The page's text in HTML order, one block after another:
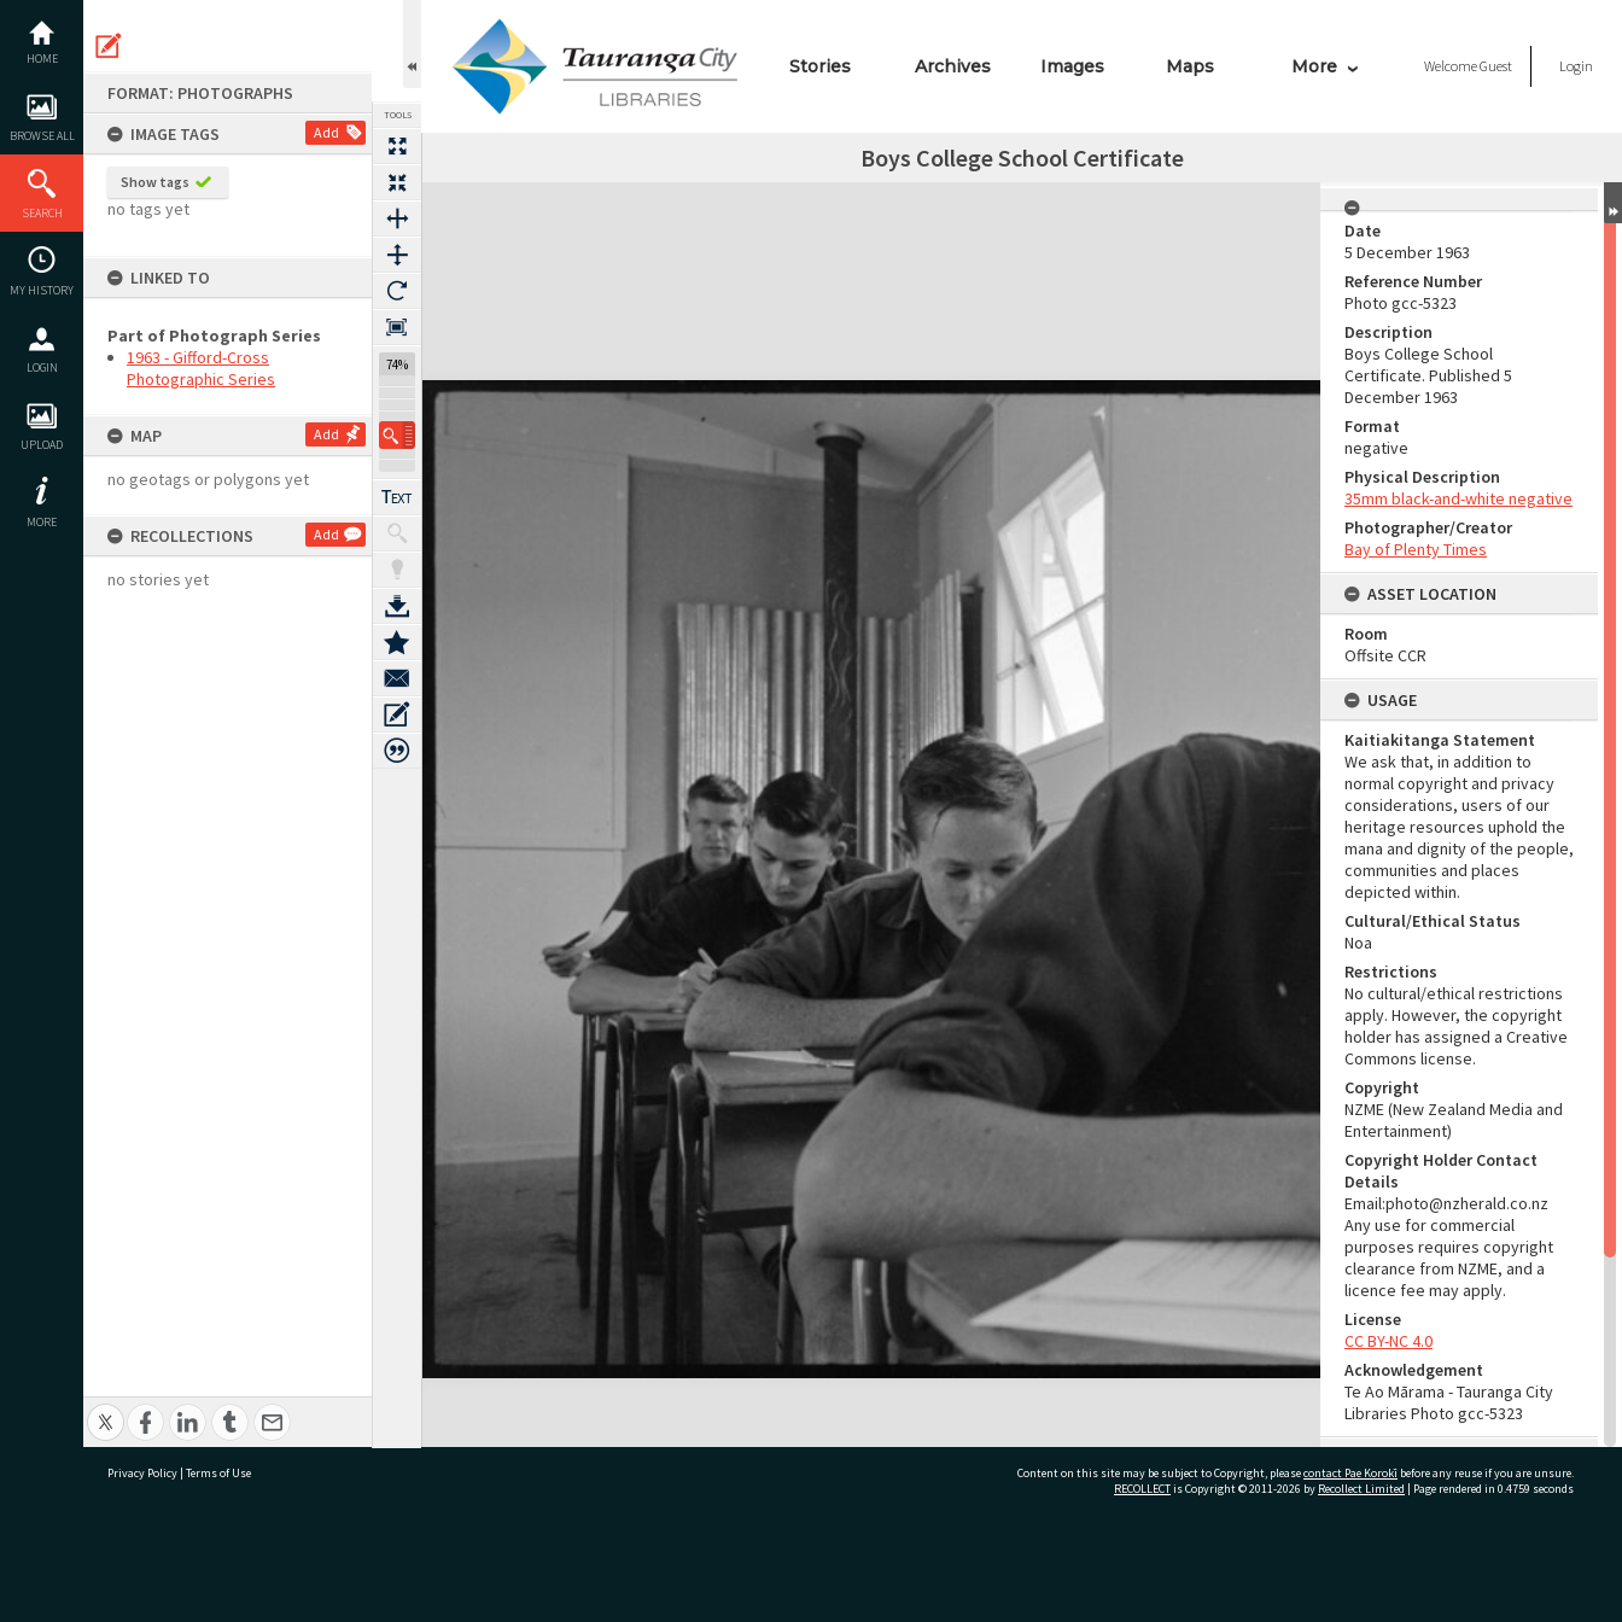
content
HOME
BROWSE ALL
SEARCH
MY HISTORY
LOGIN
UPLOAD
MORE
FORMAT: PHOTOGRAPHS
IMAGE TAGS
Add
Show tags
no tags yet
LINKED TO
Part of Photograph Series
1963 - Gifford-Cross
Photographic Series
MAP Add
no geotags or polygons yet
RECOLLECTIONS Add
no stories yet
TOOLS
74%
Stories Archives Images Maps More WelcomeGuest Login
Boys College School Certificate
Expand/collapse
Date
5 December 1963
Reference Number
Photo gcc-5323
Description
Boys College School
Certificate. Published 5
December 1963
Format
negative
Physical Description
35mm black-and-white negative
Photographer/Creator
Bay of Plenty Times
ASSET LOCATION
Room
Offsite CCR
USAGE
Kaitiakitanga Statement
We ask that, in addition to
normal copyright and privacy
considerations, users of our
heritage resources uphold the
mana and dignity of the people,
communities and places
depicted within.
Cultural/Ethical Status
Noa
Restrictions
No cultural/ethical restrictions
apply. However, the copyright
holder has assigned a Creative
Commons license.
Copyright
NZME (New Zealand Media and
Entertainment)
Copyright Holder Contact
Details
Email:photo@nzherald.co.nz
Any use for commercial
purposes requires copyright
clearance from NZME, and a
licence fee may apply.
License
CC BY-NC 4.0
Acknowledgement
Te Ao Mārama - Tauranga City
Libraries Photo gcc-5323
Part of Photograph Series
Privacy Policy | Terms of Use Content on this site may be subject to Copyright, pleasecontact Pae Korokī before any reuse if you are unsure.
RECOLLECTis Copyright © 2011-2026 by Recollect Limited | Page rendered in 0.4759 seconds